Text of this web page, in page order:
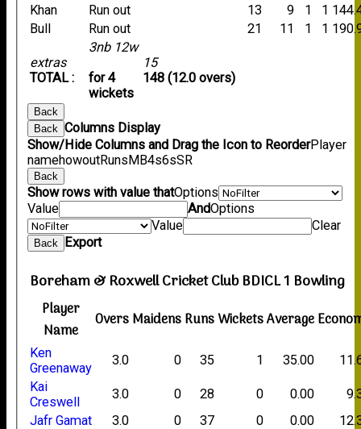
extras
TOTAL :
3nb 12w
for 4
wickets
15
148 (12.0 overs)
Khan
Run out 13 9 1 1
Bull
Run out 21 11 1 1
Back
Back
Columns Display
Show/Hide Columns and Drag the Icon to ReorderPlayer
namehowoutRunsMB4s6sSR
Back
Show rows with value thatOptions
Value
AndOptions
Value
Clear
Back Export
Boreham & Roxwell Cricket Club BDICL 1 Bowling
Player
Name
OversMaidensRunsWicketsAverage
Ken
Greenaway
3.0 0 35 1 35.00
Kai
Creswell
3.0 0 28 0 0.00
Jafr Gamat
3.0 0 37 0 0.00